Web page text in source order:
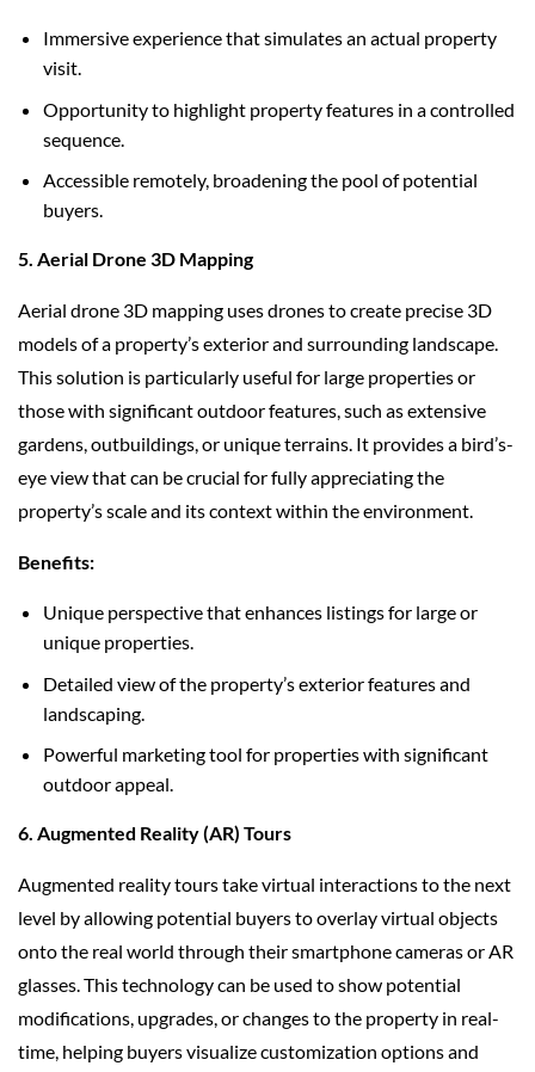
Immersive experience that simulates an actual property
visit.
Opportunity to highlight property features in a controlled
sequence.
Accessible remotely, broadening the pool of potential
buyers.
5. Aerial Drone 3D Mapping
Aerial drone 3D mapping uses drones to create precise 3D
models of a property’s exterior and surrounding landscape.
This solution is particularly useful for large properties or
those with significant outdoor features, such as extensive
gardens, outbuildings, or unique terrains. It provides a bird’s-
eye view that can be crucial for fully appreciating the
property’s scale and its context within the environment.
Benefits:
Unique perspective that enhances listings for large or
unique properties.
Detailed view of the property’s exterior features and
landscaping.
Powerful marketing tool for properties with significant
outdoor appeal.
6. Augmented Reality (AR) Tours
Augmented reality tours take virtual interactions to the next
level by allowing potential buyers to overlay virtual objects
onto the real world through their smartphone cameras or AR
glasses. This technology can be used to show potential
modifications, upgrades, or changes to the property in real-
time, helping buyers visualize customization options and